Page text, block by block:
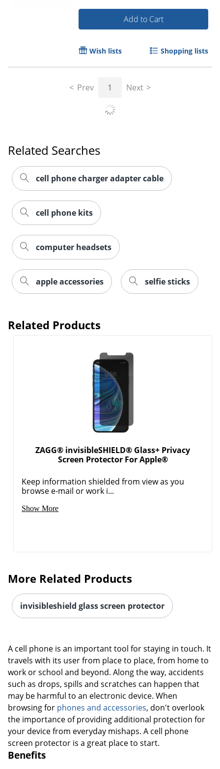
Order by 5pm and get it
Add to Cart
Wish lists Shopping lists
Prev 1 Next
Related Searches
cell phone charger adapter cable
cell phone kits
computer headsets
apple accessories selfie sticks
Related Products
ZAGG® invisibleSHIELD® Glass+ Privacy
Screen Protector For Apple®
Keep information shielded from view as you
browse e-mail or work i...
Show More
More Related Products
invisibleshield glass screen protector
A cell phone is an important tool for staying in touch. It
travels with its user from place to place, from home to
work or school and beyond. Along the way, accidents
such as drops, spills and scratches can happen that
may be harmful to an electronic device. When
browsing for phones and accessories, don't overlook
the importance of providing additional protection for
your device from everyday mishaps. A cell phone
screen protector is a great place to start.
Benefits